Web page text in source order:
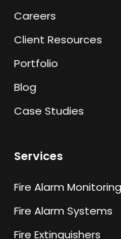
Careers
Client Resources
Portfolio
Blog
Case Studies
Services
Fire Alarm Monitoring
Fire Alarm Systems
Fire Extinguishers